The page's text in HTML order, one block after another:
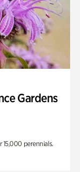
Gardens
15,000 perennials.